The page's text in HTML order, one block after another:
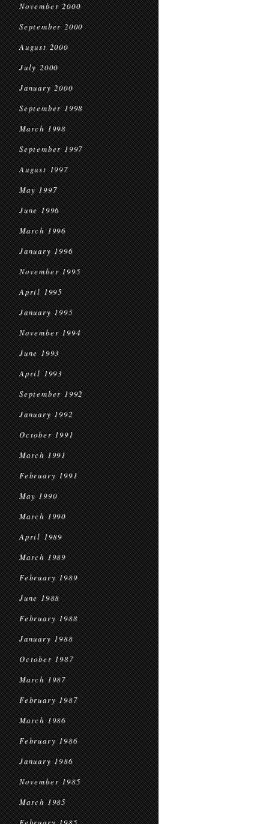
November 2000
September 2000
August 2000
July 2000
January 2000
September 1998
March 1998
September 1997
August 1997
May 1997
June 1996
March 1996
January 1996
November 1995
April 1995
January 1995
November 1994
June 1993
April 1993
September 1992
January 1992
October 1991
March 1991
February 1991
May 1990
March 1990
April 1989
March 1989
February 1989
June 1988
February 1988
January 1988
October 1987
March 1987
February 1987
March 1986
February 1986
January 1986
November 1985
March 1985